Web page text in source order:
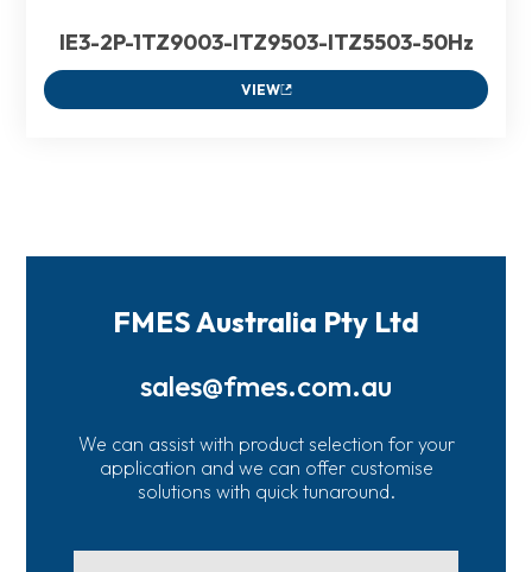
IE3-2P-1TZ9003-ITZ9503-ITZ5503-50Hz
VIEW
FMES Australia Pty Ltd
sales@fmes.com.au
We can assist with product selection for your
application and we can offer customise
solutions with quick tunaround.